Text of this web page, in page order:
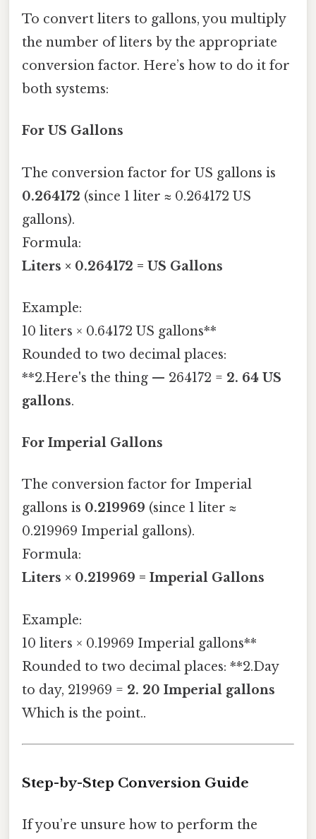
To convert liters to gallons, you multiply
the number of liters by the appropriate
conversion factor. Here’s how to do it for
both systems:
For US Gallons
The conversion factor for US gallons is
0.264172 (since 1 liter ≈ 0.264172 US
gallons).
Formula:
Liters × 0.264172 = US Gallons
Example:
10 liters × 0.64172 US gallons**
Rounded to two decimal places:
**2.Here's the thing — 264172 = 2. 64 US
gallons.
For Imperial Gallons
The conversion factor for Imperial
gallons is 0.219969 (since 1 liter ≈
0.219969 Imperial gallons).
Formula:
Liters × 0.219969 = Imperial Gallons
Example:
10 liters × 0.19969 Imperial gallons**
Rounded to two decimal places: **2.Day
to day, 219969 = 2. 20 Imperial gallons
Which is the point..
Step-by-Step Conversion Guide
If you’re unsure how to perform the